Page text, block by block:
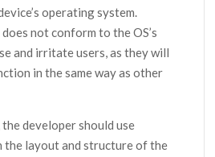
operating system.
not conform to the OS’s
and irritate users, as they will
in the same way as other
developer should use
the layout and structure of the